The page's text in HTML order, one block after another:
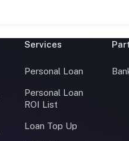
Services
Personal Loan
Personal Loan
ROI List
Loan Top Up